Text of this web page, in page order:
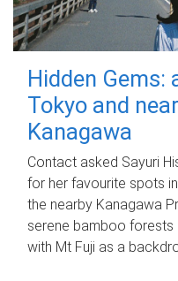
Hidden Gems:
Tokyo and
Kanagawa
Contact asked Sayuri
for her favourite spots
the nearby Kanagawa
serene bamboo
with Mt Fuji as a